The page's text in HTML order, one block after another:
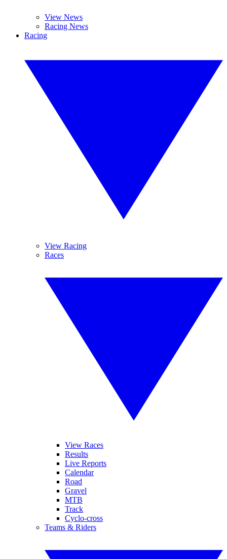
View News
Racing News
Racing
View Racing
Races
View Races
Results
Live Reports
Calendar
Road
Gravel
MTB
Track
Cyclo-cross
Teams & Riders